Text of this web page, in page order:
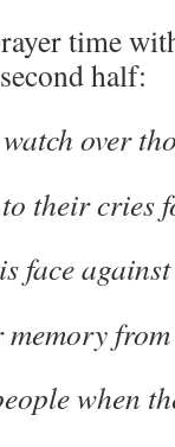
time
half:
watch over
their cries
face
from
when